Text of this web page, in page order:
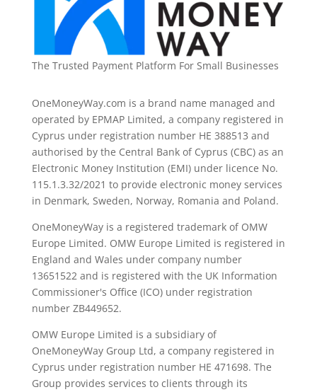
The Trusted Payment Platform For Small Businesses
OneMoneyWay.com is a brand name managed and
operated by EPMAP Limited, a company registered in
Cyprus under registration number ΗΕ 388513 and
authorised by the Central Bank of Cyprus (CBC) as an
Electronic Money Institution (EMI) under licence No.
115.1.3.32/2021 to provide electronic money services
in Denmark, Sweden, Norway, Romania and Poland.
OneMoneyWay is a registered trademark of OMW
Europe Limited. OMW Europe Limited is registered in
England and Wales under company number
13651522 and is registered with the UK Information
Commissioner's Office (ICO) under registration
number ZB449652.
OMW Europe Limited is a subsidiary of
OneMoneyWay Group Ltd, a company registered in
Cyprus under registration number ΗΕ 471698. The
Group provides services to clients through its